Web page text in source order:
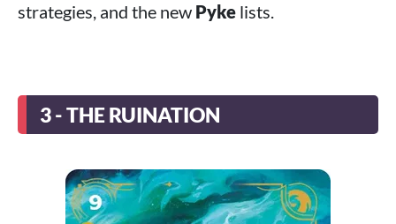
strategies, and the new Pyke lists.
3 - THE RUINATION